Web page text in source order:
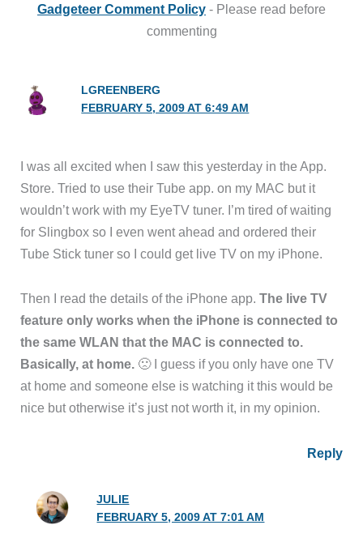
Gadgeteer Comment Policy - Please read before
commenting
LGREENBERG
FEBRUARY 5, 2009 AT 6:49 AM
I was all excited when I saw this yesterday in the App.
Store. Tried to use their Tube app. on my MAC but it
wouldn’t work with my EyeTV tuner. I’m tired of waiting
for Slingbox so I even went ahead and ordered their
Tube Stick tuner so I could get live TV on my iPhone.
Then I read the details of the iPhone app.The live TV
feature only works when the iPhone is connected to
the same WLAN that the MAC is connected to.
Basically, at home. 🙁 I guess if you only have one TV
at home and someone else is watching it this would be
nice but otherwise it’s just not worth it, in my opinion.
Reply
JULIE
FEBRUARY 5, 2009 AT 7:01 AM